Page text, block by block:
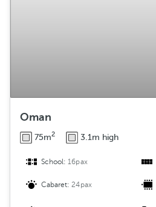
Oman
75m2 3.1m high
School:16pax
Cabaret:24pax